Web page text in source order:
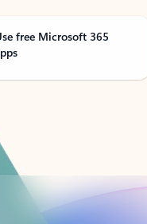
free Microsoft 365